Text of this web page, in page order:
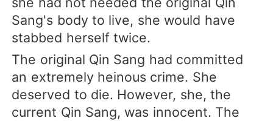
Sang's body to live, she would have
stabbed herself twice.
The original Qin Sang had committed
an extremely heinous crime. She
deserved to die. However, she, the
current Qin Sang, was innocent. The